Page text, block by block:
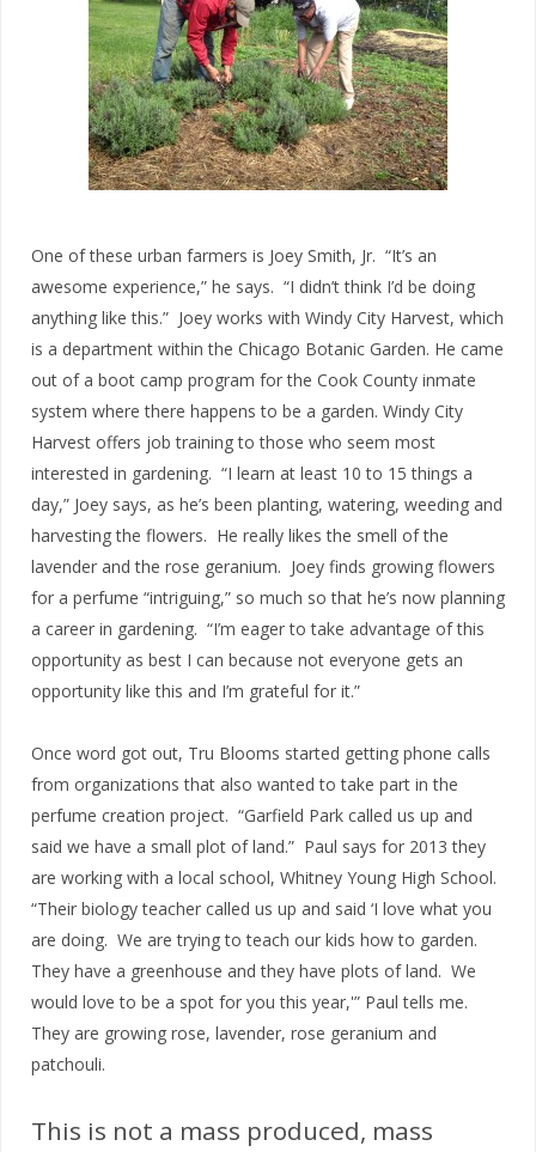
One of these urban farmers is Joey Smith, Jr. “It’s an
awesome experience,” he says. “I didn’t think I’d be doing
anything like this.” Joey works with Windy City Harvest, which
is a department within the Chicago Botanic Garden. He came
out of a boot camp program for the Cook County inmate
system where there happens to be a garden. Windy City
Harvest offers job training to those who seem most
interested in gardening. “I learn at least 10 to 15 things a
day,” Joey says, as he’s been planting, watering, weeding and
harvesting the flowers. He really likes the smell of the
lavender and the rose geranium. Joey finds growing flowers
for a perfume “intriguing,” so much so that he’s now planning
a career in gardening. “I’m eager to take advantage of this
opportunity as best I can because not everyone gets an
opportunity like this and I’m grateful for it.”
Once word got out, Tru Blooms started getting phone calls
from organizations that also wanted to take part in the
perfume creation project. “Garfield Park called us up and
said we have a small plot of land.” Paul says for 2013 they
are working with a local school, Whitney Young High School.
“Their biology teacher called us up and said ‘I love what you
are doing. We are trying to teach our kids how to garden.
They have a greenhouse and they have plots of land. We
would love to be a spot for you this year,'” Paul tells me.
They are growing rose, lavender, rose geranium and
patchouli.
This is not a mass produced, mass